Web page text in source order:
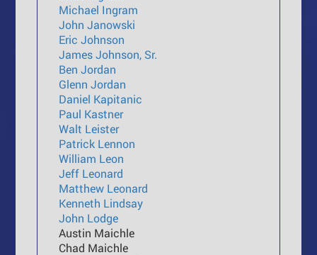
Michael Ingram
John Janowski
Eric Johnson
James Johnson, Sr.
Ben Jordan
Glenn Jordan
Daniel Kapitanic
Paul Kastner
Walt Leister
Patrick Lennon
William Leon
Jeff Leonard
Matthew Leonard
Kenneth Lindsay
John Lodge
Austin Maichle
Chad Maichle